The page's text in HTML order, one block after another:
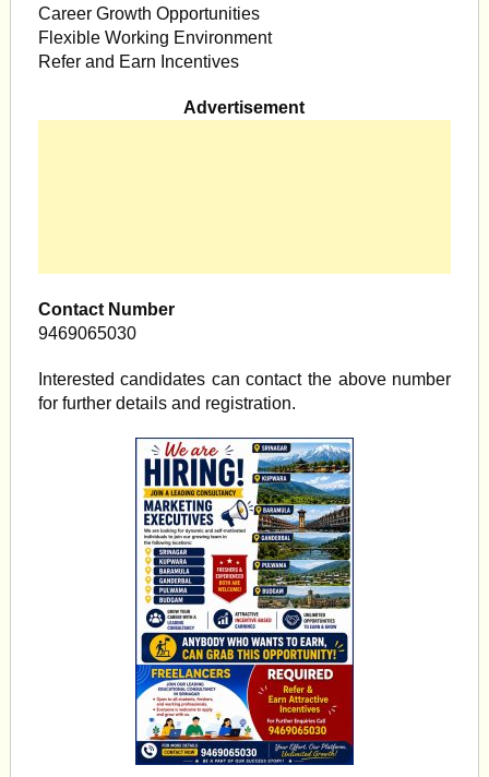
Career Growth Opportunities
Flexible Working Environment
Refer and Earn Incentives
Advertisement
Contact Number
9469065030
Interested candidates can contact the above number
for further details and registration.